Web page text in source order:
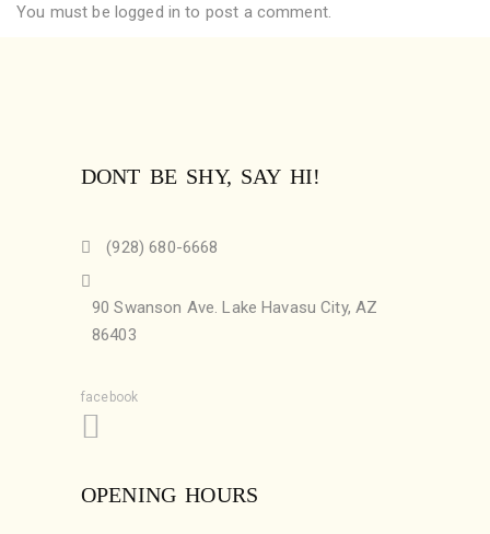
You must be logged in to post a comment.
DONT BE SHY, SAY HI!
(928) 680-6668
90 Swanson Ave. Lake Havasu City, AZ
86403
facebook
OPENING HOURS